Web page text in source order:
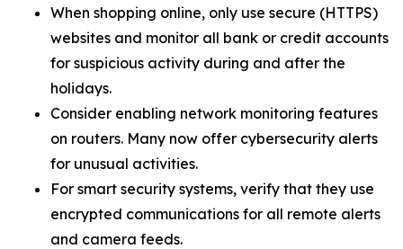
When shopping online, only use secure (HTTPS)
websites and monitor all bank or credit accounts
for suspicious activity during and after the
holidays.
Consider enabling network monitoring features
on routers. Many now offer cybersecurity alerts
for unusual activities.
For smart security systems, verify that they use
encrypted communications for all remote alerts
and camera feeds.